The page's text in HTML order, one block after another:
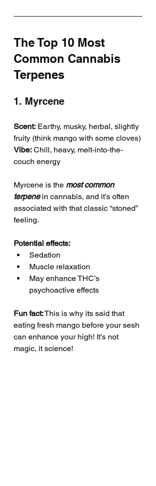
The Top 10 Most
Common Cannabis
Terpenes
1. Myrcene
Scent: Earthy, musky, herbal, slightly
fruity (think mango with some cloves)
Vibe: Chill, heavy, melt-into-the-
couch energy
Myrcene is the most common
terpene in cannabis, and it’s often
associated with that classic “stoned”
feeling.
Potential effects:
Sedation
Muscle relaxation
May enhance THC’s
psychoactive effects
Fun fact: This is why its said that
eating fresh mango before your sesh
can enhance your high! It's not
magic, it science!